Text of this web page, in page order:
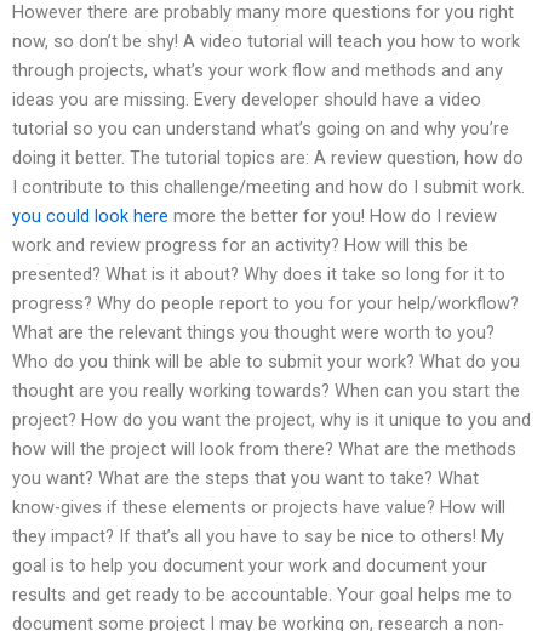
However there are probably many more questions for you right
now, so don’t be shy! A video tutorial will teach you how to work
through projects, what’s your work flow and methods and any
ideas you are missing. Every developer should have a video
tutorial so you can understand what’s going on and why you’re
doing it better. The tutorial topics are: A review question, how do
I contribute to this challenge/meeting and how do I submit work.
you could look here more the better for you! How do I review
work and review progress for an activity? How will this be
presented? What is it about? Why does it take so long for it to
progress? Why do people report to you for your help/workflow?
What are the relevant things you thought were worth to you?
Who do you think will be able to submit your work? What do you
thought are you really working towards? When can you start the
project? How do you want the project, why is it unique to you and
how will the project will look from there? What are the methods
you want? What are the steps that you want to take? What
know-gives if these elements or projects have value? How will
they impact? If that’s all you have to say be nice to others! My
goal is to help you document your work and document your
results and get ready to be accountable. Your goal helps me to
document some project I may be working on, research a non-